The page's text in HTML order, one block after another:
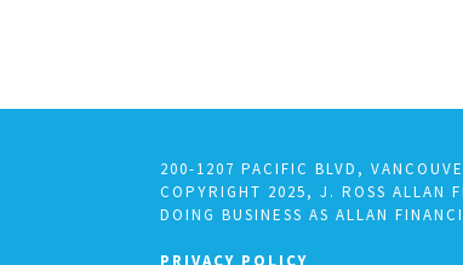
200-1207 PACIFIC BLVD,
COPYRIGHT 2025, J. ROSS ALLAN
DOING BUSINESS AS ALLAN
PRIVACY POLICY